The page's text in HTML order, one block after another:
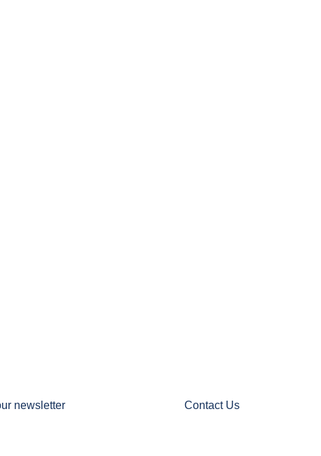
newsletter Contact Us